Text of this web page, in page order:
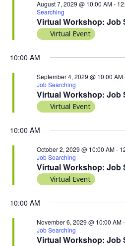
Virtual Workshop: Job
August 7, 2029 @ 10:00 AM-
Searching
Virtual Event
10:00 AM
Virtual Workshop: Job
September 4, 2029 @ 10:00 AM
Job Searching
Virtual Event
10:00 AM
Virtual Workshop: Job
October 2, 2029 @ 10:00 AM-
Job Searching
Virtual Event
10:00 AM
Virtual Workshop: Job
November 6, 2029 @ 10:00 AM-
Job Searching